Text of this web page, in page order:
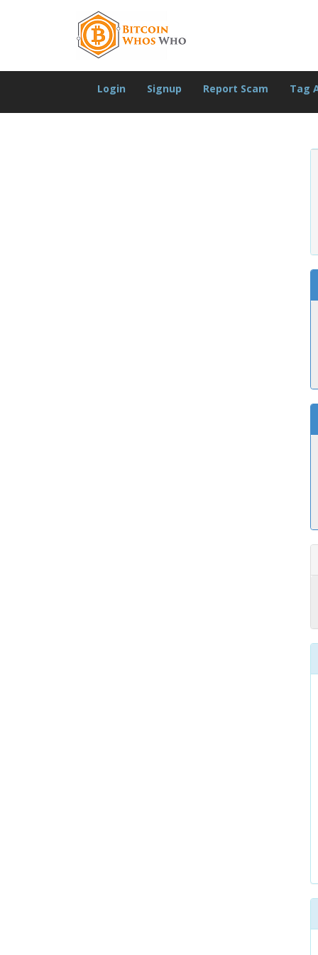
Login Signup Report Scam Tag